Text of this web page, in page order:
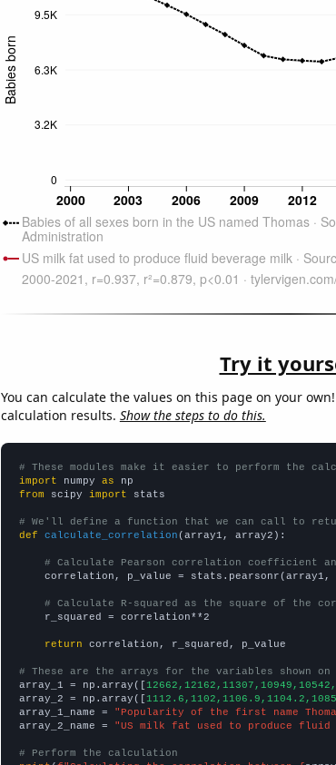
Try it
You can calculate the values on this page on your
calculation results. Show the steps to do this.
# These modules make it easier to perform the
import numpy as
from scipy import stats
# We'll define a function that we can call to
def
calculate_correlation (array1, array2):
# Calculate Pearson correlation coefficient
correlation, p_value = stats.pearsonr(array1,
# Calculate R-squared as the square of the
    r_squared = correlation**2
return correlation, r_squared, p_value
# These are the arrays for the variables shown
array_1 = np.array([
array_2 = np.array([
array_1_name =
"Popularity of the first name
array_2_name =
"US milk fat used to produce fluid
# Perform the calculation